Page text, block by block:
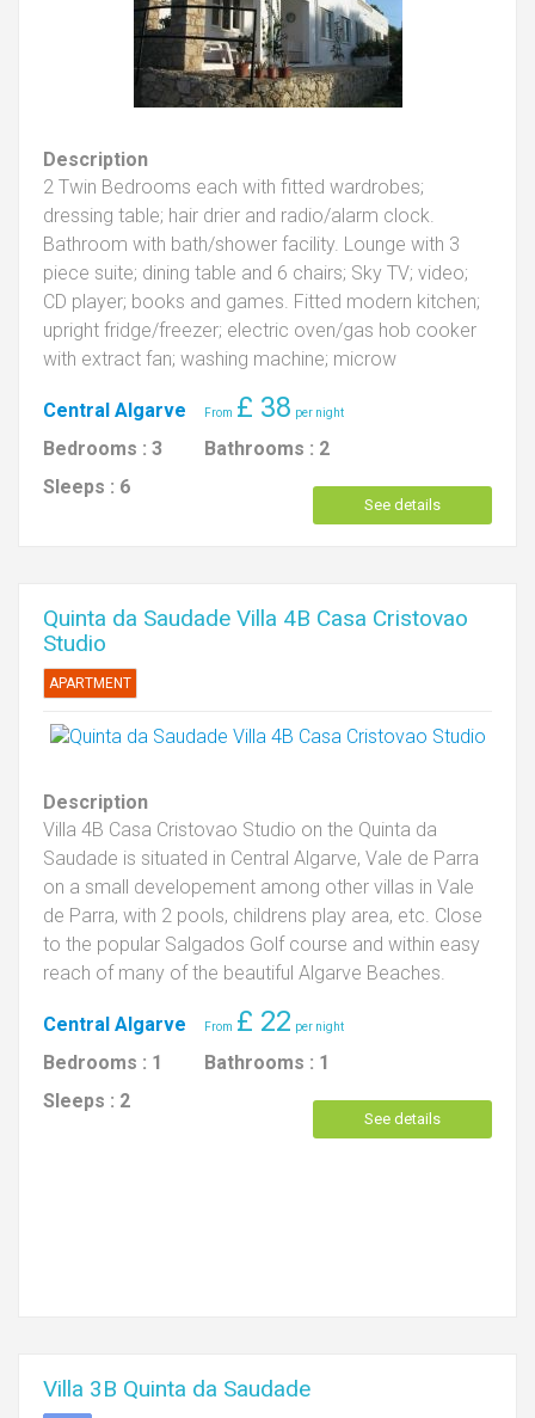
Description
2 Twin Bedrooms each with fitted wardrobes;
dressing table; hair drier and radio/alarm clock.
Bathroom with bath/shower facility. Lounge with 3
piece suite; dining table and 6 chairs; Sky TV; video;
CD player; books and games. Fitted modern kitchen;
upright fridge/freezer; electric oven/gas hob cooker
with extract fan; washing machine; microw
Central Algarve £ 38
Bedrooms : 3 Bathrooms : 2
Sleeps : 6
See details
Quinta da Saudade Villa 4B Casa Cristovao
Studio
APARTMENT
Description
Villa 4B Casa Cristovao Studio on the Quinta da
Saudade is situated in Central Algarve, Vale de Parra
on a small developement among other villas in Vale
de Parra, with 2 pools, childrens play area, etc. Close
to the popular Salgados Golf course and within easy
reach of many of the beautiful Algarve Beaches.
Central Algarve £ 22
Bedrooms : 1 Bathrooms : 1
Sleeps : 2
See details
Villa 3B Quinta da Saudade